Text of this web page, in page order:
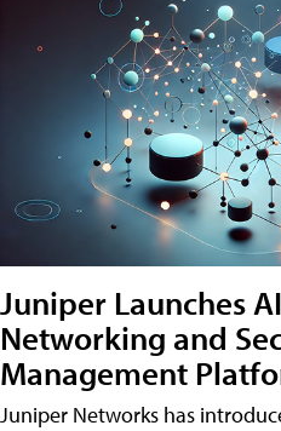
Juniper Launches
Networking and
Management
Juniper Networks has